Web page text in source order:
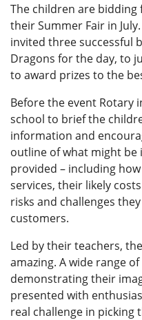
The children are
their Summer Fair in
invited three successful
Dragons for the day, to
to award prizes to the
Before the event Rotary
school to brief the
information and
outline of what might
provided – including
services, their likely
risks and challenges
customers.
Led by their teachers,
amazing. A wide range
demonstrating their
presented with
real challenge in picking